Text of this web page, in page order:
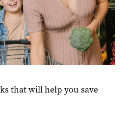
that will help you save